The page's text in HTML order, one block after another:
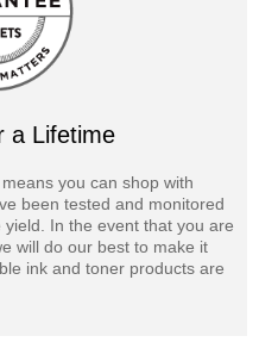
a Lifetime
you can shop with
been tested and monitored
In the event that you are
will do our best to make it
ink and toner products are